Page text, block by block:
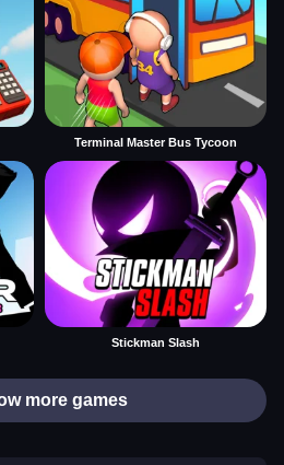
Terminal Master Bus Tycoon
Stickman Slash
more games